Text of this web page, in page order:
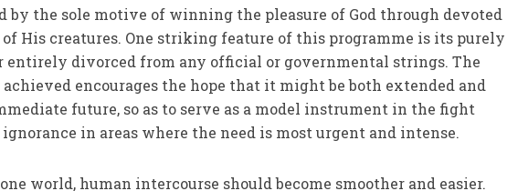
by the sole motive of winning the pleasure of God through devoted
His creatures. One striking feature of this pro­gramme is its purely
entirely divorced from any official or governmental strings. The
achieved encourages the hope that it might be both extended and
future, so as to serve as a model instrument in the fight
in areas where the need is most urgent and intense.
world, human intercourse should become smoother and easier.